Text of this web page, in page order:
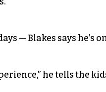
— Blakes says he’s
he tells the